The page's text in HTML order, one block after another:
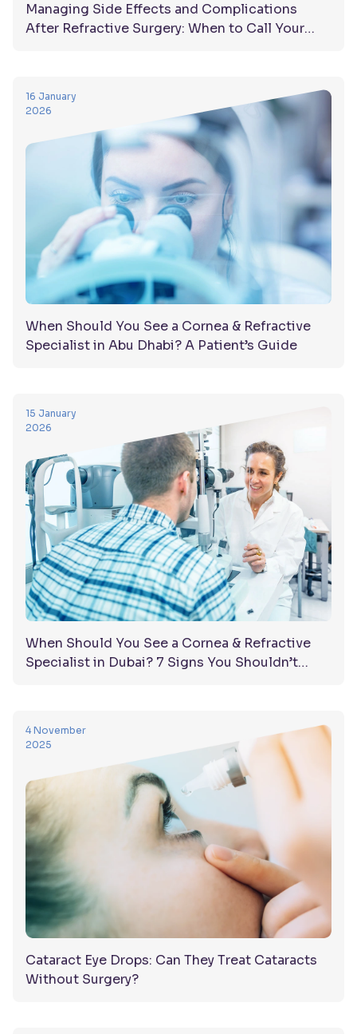
Managing Side Effects and Complications
After Refractive Surgery: When to Call Your
16 January
2026
When Should You See a Cornea & Refractive
Specialist in Abu Dhabi? A Patient’s Guide
15 January
2026
When Should You See a Cornea & Refractive
Specialist in Dubai? 7 Signs You Shouldn’t
4 November
2025
Cataract Eye Drops: Can They Treat Cataracts
Without Surgery?